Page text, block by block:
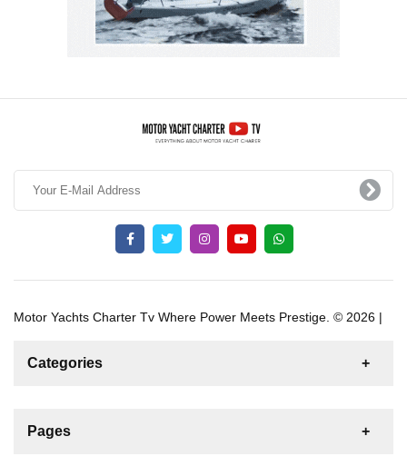
Motor Yachts Charter Tv Where Power Meets Prestige. © 2026 |
Categories
For Sale
Pages